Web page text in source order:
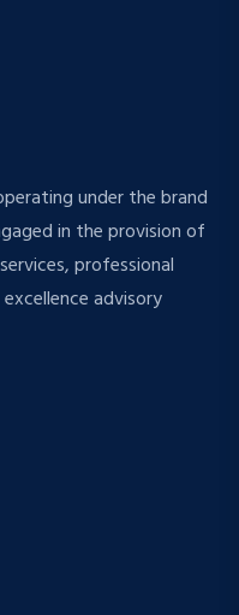
under the brand
in the provision of
professional
advisory